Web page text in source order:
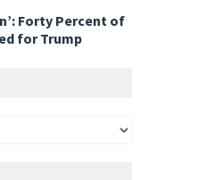
Forty Percent of
for Trump